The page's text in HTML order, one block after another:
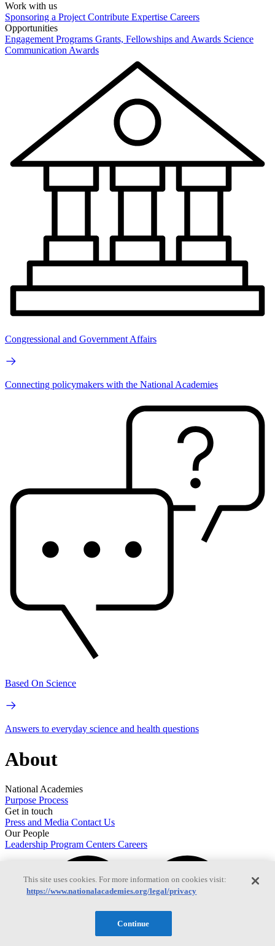
Work with us
Sponsoring a Project Contribute Expertise Careers
Opportunities
Engagement Programs Grants, Fellowships and Awards Science
Communication Awards
Congressional and Government Affairs
Connecting policymakers with the National Academies
Based On Science
Answers to everyday science and health questions
About
National Academies
Purpose Process
Get in touch
Press and Media Contact Us
Our People
Leadership Program Centers Careers
This site uses cookies. For more information on cookies visit:
https://www.nationalacademies.org/legal/privacy
Continue